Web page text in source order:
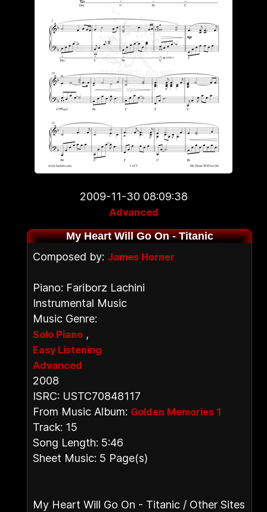
2009-11-30 08:09:38
Advanced
My Heart Will Go On - Titanic
Composed by: James Horner
Piano: Fariborz Lachini
Instrumental Music
Music Genre:
Solo Piano ,
Easy Listening
Advanced
2008
ISRC: USTC70848117
From Music Album: Golden Memories 1
Track: 15
Song Length: 5:46
Sheet Music: 5 Page(s)
My Heart Will Go On - Titanic / Other Sites